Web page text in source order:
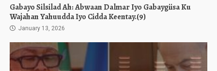
Gabayo Silsilad Ah: Abwaan Dalmar Iyo Gabaygiisa Ku
Wajahan Yahuudda Iyo Cidda Keentay.(9)
January 13, 2026